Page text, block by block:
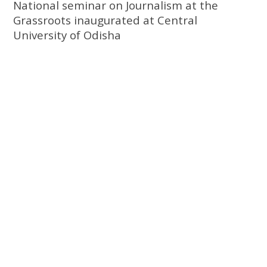
National seminar on Journalism at the
Grassroots inaugurated at Central
University of Odisha